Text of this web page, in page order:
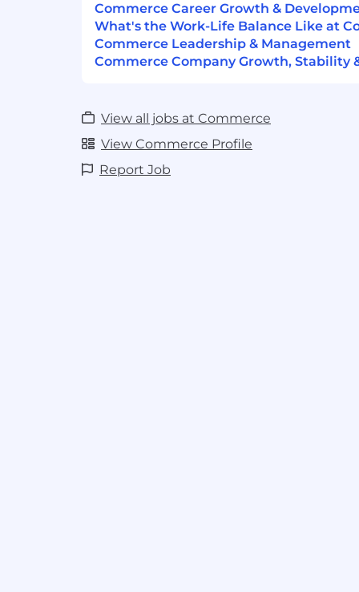
Influence pricing/packaging strategy
monetizable value, tier boundaries,
Who You Are:
Proven ability to lead cross-team
alignment across Product,
Strong understanding of B2B
Commerce Career Growth &
What's the Work-Life Balance Like at
Commerce Leadership & Management
Commerce Company Growth, Stability
View all jobs at Commerce
View Commerce Profile
Report Job